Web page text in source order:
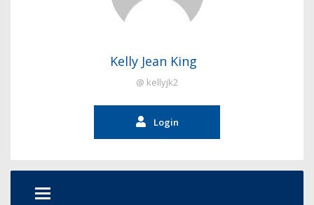
Kelly Jean King
@ kellyjk2
Login